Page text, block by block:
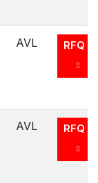
AVL RFQ
AVL RFQ